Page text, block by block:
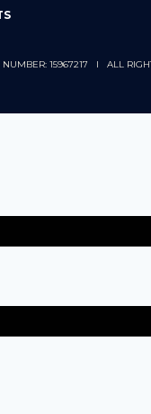
NUMBER: 15967217 I ALL